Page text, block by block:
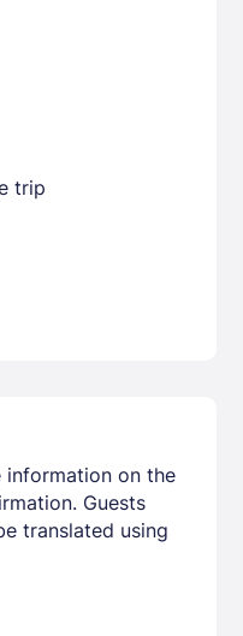
trip
on the
Guests
translated using